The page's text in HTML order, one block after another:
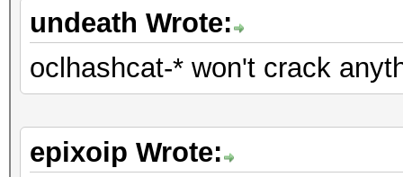
undeath Wrote:
oclhashcat-* won't crack
epixoip Wrote: